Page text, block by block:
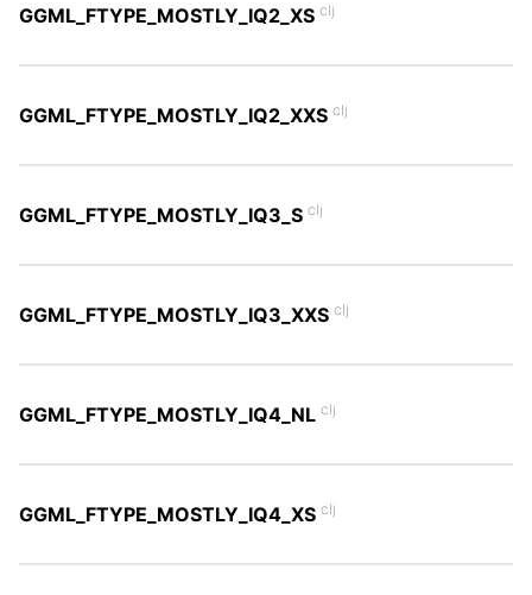
GGML_FTYPE_MOSTLY_IQ2_XS clj
GGML_FTYPE_MOSTLY_IQ2_XXS clj
GGML_FTYPE_MOSTLY_IQ3_S clj
GGML_FTYPE_MOSTLY_IQ3_XXS clj
GGML_FTYPE_MOSTLY_IQ4_NL clj
GGML_FTYPE_MOSTLY_IQ4_XS clj